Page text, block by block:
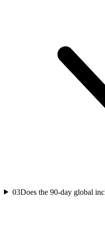
03Does the 90-day global